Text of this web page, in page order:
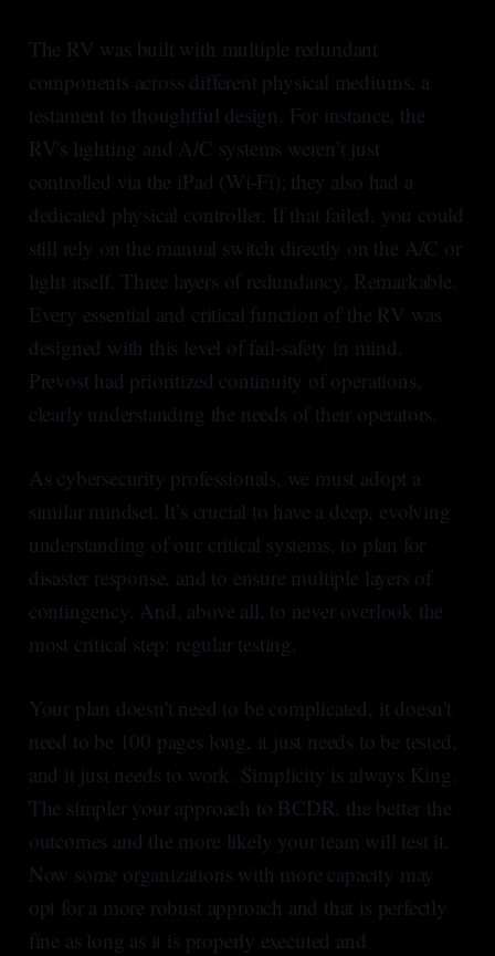
The RV was built with multiple redundant
components across different physical mediums, a
testament to thoughtful design. For instance, the
RV's lighting and A/C systems weren’t just
controlled via the iPad (Wi-Fi); they also had a
dedicated physical controller. If that failed, you could
still rely on the manual switch directly on the A/C or
light itself. Three layers of redundancy. Remarkable.
Every essential and critical function of the RV was
designed with this level of fail-safety in mind.
Prevost had prioritized continuity of operations,
clearly understanding the needs of their operators.
As cybersecurity professionals, we must adopt a
similar mindset. It’s crucial to have a deep, evolving
understanding of our critical systems, to plan for
disaster response, and to ensure multiple layers of
contingency. And, above all, to never overlook the
most critical step: regular testing.
Your plan doesn't need to be complicated, it doesn't
need to be 100 pages long, it just needs to be tested,
and it just needs to work. Simplicity is always King.
The simpler your approach to BCDR, the better the
outcomes and the more likely your team will test it.
Now some organizations with more capacity may
opt for a more robust approach and that is perfectly
fine as long as it is properly executed and